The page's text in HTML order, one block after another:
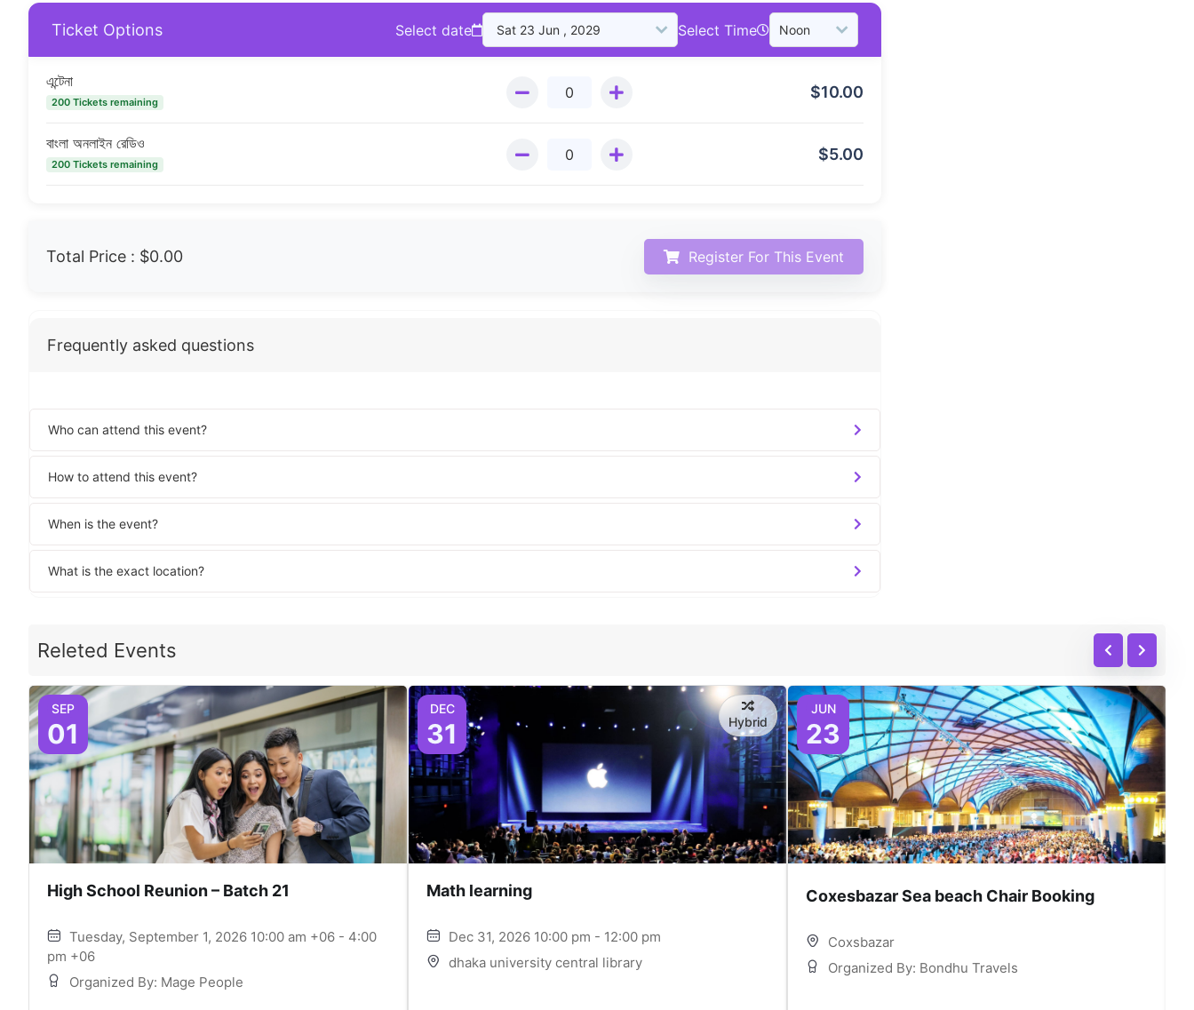
Ticket Options Select date Select Time
এন্টেনা
200 Tickets remaining
$10.00
বাংলা অনলাইন রেডিও
200 Tickets remaining
$5.00
Total Price : $0.00 Register For This Event
Frequently asked questions
Who can attend this event?
How to attend this event?
When is the event?
What is the exact location?
Releted Events
SEP
01
High School Reunion – Batch 21
Tuesday, September 1, 2026 10:00 am +06 - 4:00
pm +06
Organized By: Mage People
DEC
31 Hybrid
Math learning
Dec 31, 2026 10:00 pm - 12:00 pm
dhaka university central library
JUN
23
Coxesbazar Sea beach Chair Booking
Coxsbazar
Organized By: Bondhu Travels